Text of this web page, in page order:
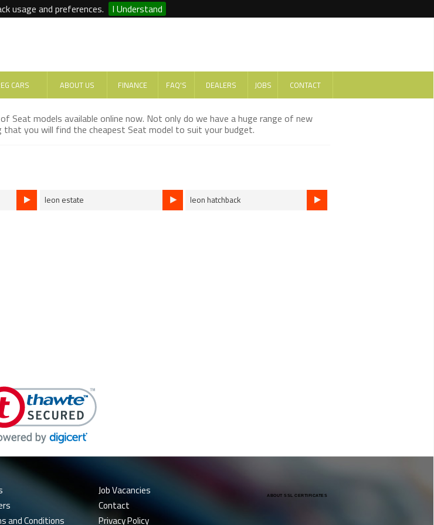
usage and preferences. I Understand
CARS ABOUT US FINANCE FAQ'S DEALERS JOBS CONTACT
Seat models available online now. Not only do we have a huge range of new
you will find the cheapest Seat model to suit your budget.
leon estate leon hatchback
and Conditions
Job Vacancies
Contact
Privacy Policy
ABOUT SSL CERTIFICATES